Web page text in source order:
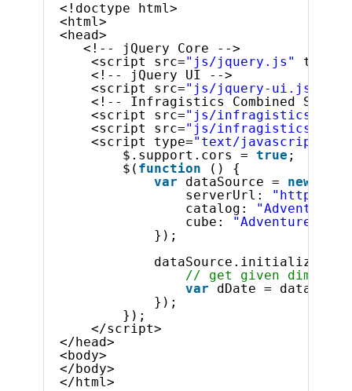
<!doctype html>
<html>
<head>
<!-- jQuery Core -->
<script src="js/jquery.js" type=
<!-- jQuery UI -->
<script src="js/jquery-ui.js"
<!-- Infragistics Combined
<script src="js/
<script src="js/
<script type="text/javascript"
$.support.cors = true
$( function
() {
var
dataSource = new
serverUrl:
"http://
catalog:
"Adventure
cube:
"Adventure
});
// get given
var
dDate =
});
});
</script>
</head>
<body>
</body>
</html>